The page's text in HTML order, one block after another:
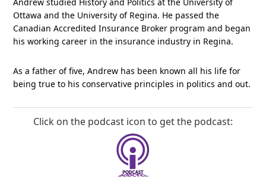
Ottawa and the University of Regina. He passed the
Canadian Accredited Insurance Broker program and began
his working career in the insurance industry in Regina.
As a father of five, Andrew has been known all his life for
being true to his conservative principles in politics and out.
Click on the podcast icon to get the podcast: